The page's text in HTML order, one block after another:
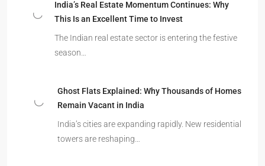
India’s Real Estate Momentum Continues: Why
This Is an Excellent Time to Invest
The Indian real estate sector is entering the festive
season…
Ghost Flats Explained: Why Thousands of Homes
Remain Vacant in India
India’s cities are expanding rapidly. New residential
towers are reshaping…